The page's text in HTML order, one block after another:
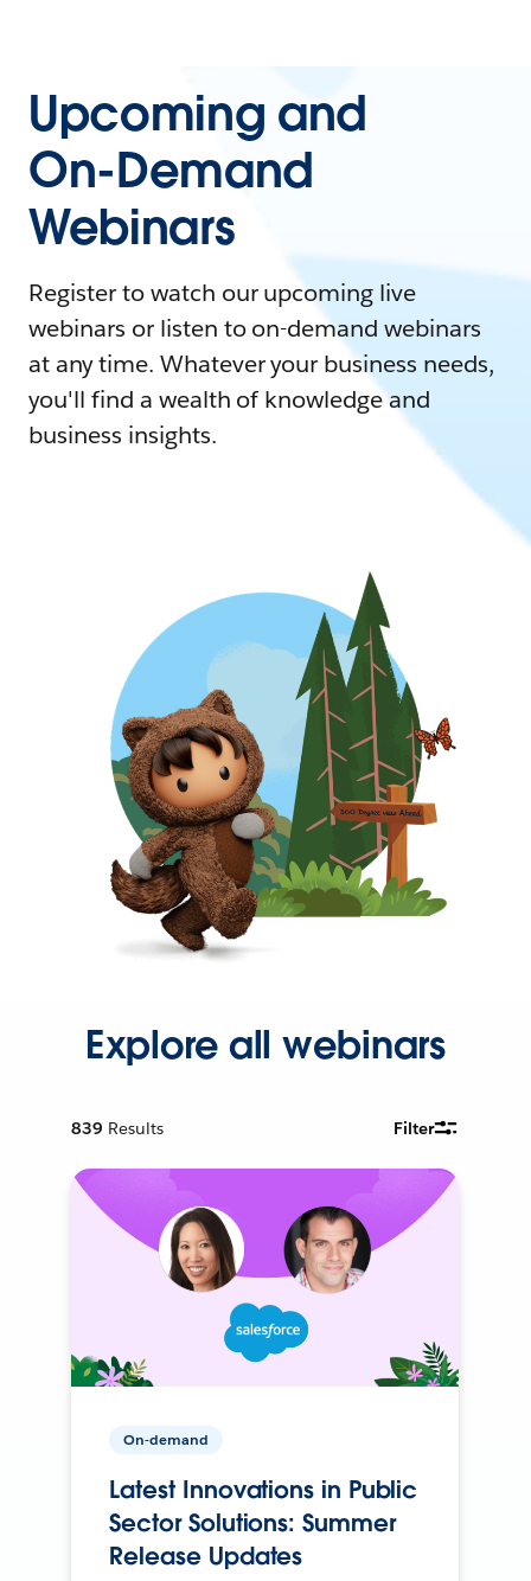
Upcoming and
On-Demand
Webinars
Register to watch our upcoming live
webinars or listen to on-demand webinars
at any time. Whatever your business needs,
you'll find a wealth of knowledge and
business insights.
Explore all webinars
839 Results Filter
On-demand
Latest Innovations in Public
Sector Solutions: Summer
Release Updates